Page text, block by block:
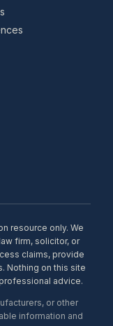
resource only. We
firm, solicitor, or
claims, provide
Nothing on this site
advice.
or other
information and